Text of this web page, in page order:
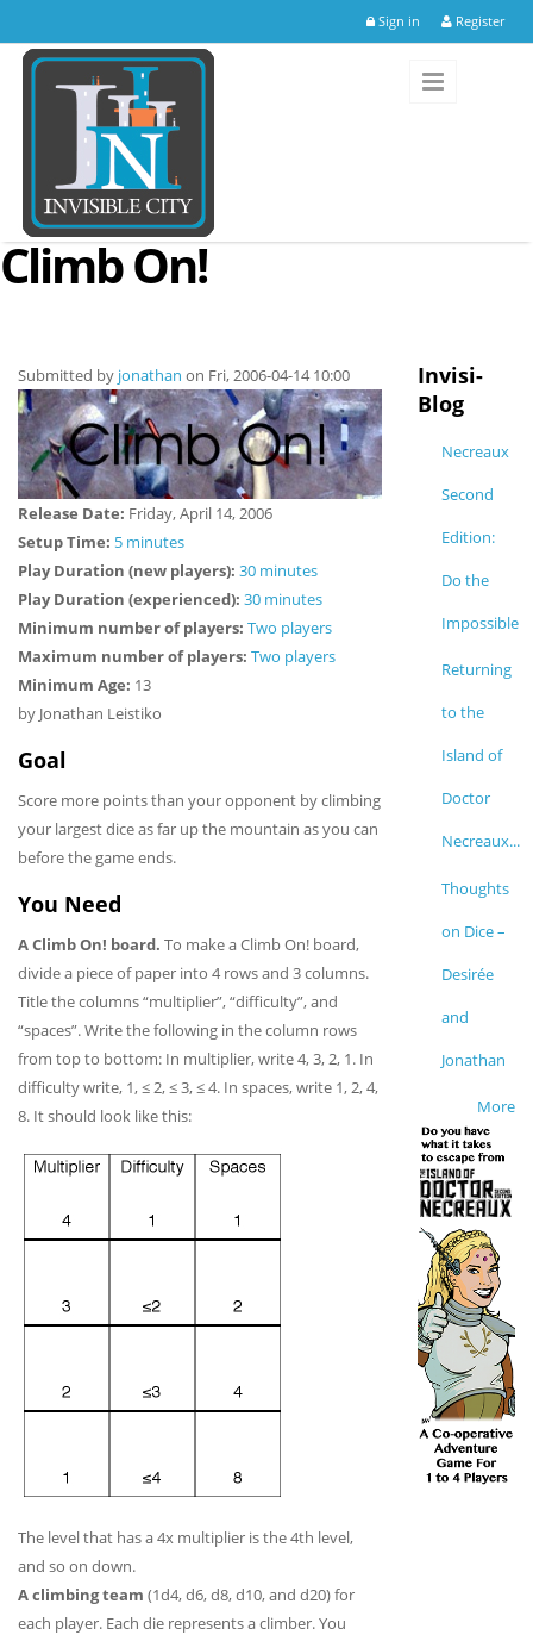
Sign in Register
Climb On!
Submitted by jonathan on Fri, 2006-04-14 10:00
Release Date: Friday, April 14, 2006
Setup Time: 5 minutes
Play Duration (new players): 30 minutes
Play Duration (experienced): 30 minutes
Minimum number of players: Two players
Maximum number of players: Two players
Minimum Age: 13
by Jonathan Leistiko
Goal
Score more points than your opponent by climbing
your largest dice as far up the mountain as you can
before the game ends.
You Need
A Climb On! board. To make a Climb On! board,
divide a piece of paper into 4 rows and 3 columns.
Title the columns “multiplier”, “difficulty”, and
“spaces”. Write the following in the column rows
from top to bottom: In multiplier, write 4, 3, 2, 1. In
difficulty write, 1, ≤ 2, ≤ 3, ≤ 4. In spaces, write 1, 2, 4,
8. It should look like this:
The level that has a 4x multiplier is the 4th level,
and so on down.
A climbing team (1d4, d6, d8, d10, and d20) for
each player. Each die represents a climber. You
Invisi-
Blog
Necreaux
Second
Edition:
Do the
Impossible
Returning
to the
Island of
Doctor
Necreaux...
Thoughts
on Dice –
Desirée
and
Jonathan
More